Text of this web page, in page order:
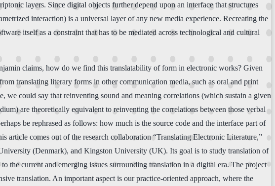
layers. Since digital objects further depend upon an interface that structures
interaction) is a universal layer of any new media experience. Recreating the
itself as a constraint that has to be mediated across technological and cultural
claims, how do we find this translatability of form in electronic works? Given
translating literary forms in other communication media, such as oral and print
we could say that reinventing sound and meaning correlations (which sustain a given
are theoretically equivalent to reinventing the correlations between those verbal
be rephrased as follows: how much is the source code and the interface part of
comes out of the research collaboration “Translating Electronic Literature,”
(Denmark), and Kingston University (UK). Its goal is to study translation of
current and emerging issues surrounding translation in a digital era. The project
translation. An important aspect is our practice-oriented approach, where the